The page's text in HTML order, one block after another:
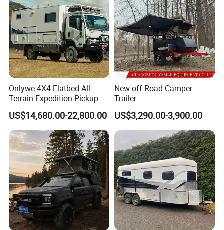
Onlywe 4X4 Flatbed All
Terrain Expedition Pickup
Camper Tsuzu Truck
Campers
US$14,680.00-22,800.00
New off Road Camper
Trailer
US$3,290.00-3,900.00